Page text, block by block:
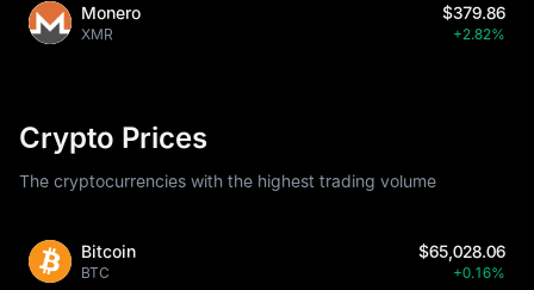
Monero
XMR
$379.86
+2.82%
Crypto Prices
The cryptocurrencies with the highest trading volume
Bitcoin
BTC
$65,028.06
+0.16%